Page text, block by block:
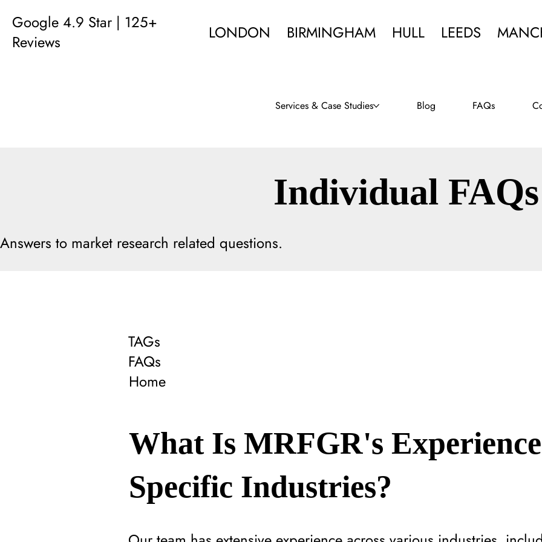
Google 4.9 Star | 125+
Reviews
LONDON BIRMINGHAM HULL LEEDS
Services & Case Studies Blog FAQs
Answers to market research related questions.
Individual FAQs
TAGs
FAQs
Home
What Is MRFGR's
Specific Industries?